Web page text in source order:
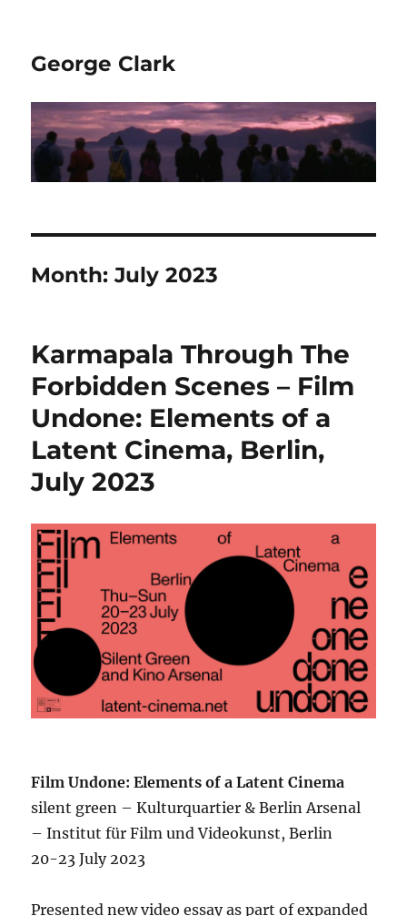
George Clark
Month:July 2023
Karmapala Through The
Forbidden Scenes – Film
Undone: Elements of a
Latent Cinema, Berlin,
July 2023
Film Undone: Elements of a Latent Cinema
silent green – Kulturquartier & Berlin Arsenal
– Institut für Film und Videokunst, Berlin
20-23 July 2023
Presented new video essay as part of expanded